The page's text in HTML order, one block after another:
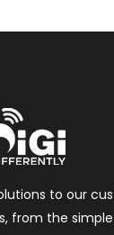
to our
from the